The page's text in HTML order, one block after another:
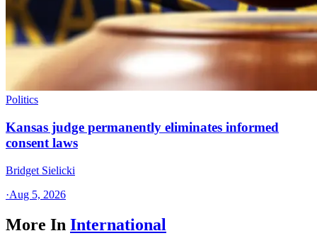
Politics
Kansas judge permanently eliminates informed
consent laws
Bridget Sielicki
·Aug 5, 2026
More In International